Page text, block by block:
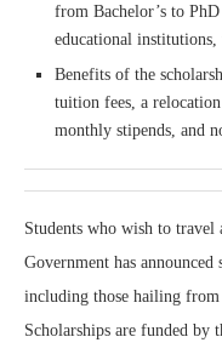
from Bachelor’s to
educational
Benefits of the
tuition fees, a
monthly stipends, and
Students who wish to travel
Government has
including those hailing
Scholarships are funded by